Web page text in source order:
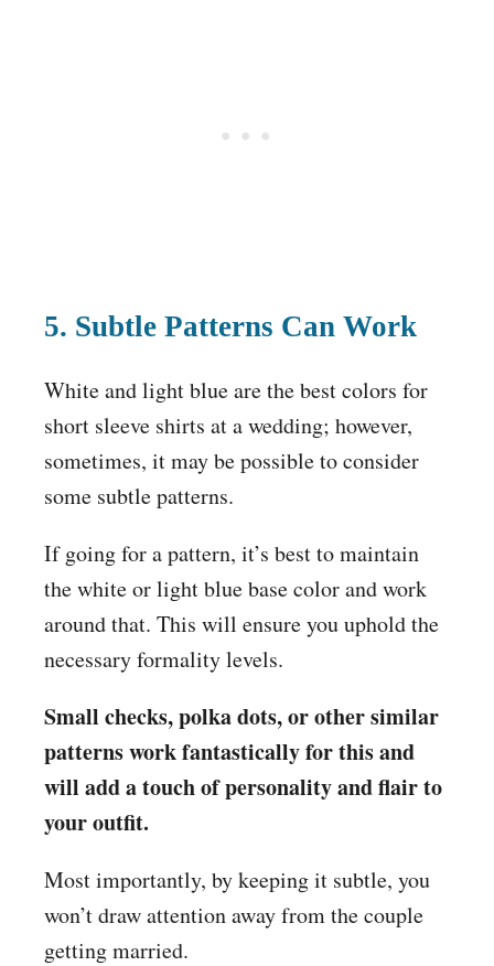
5. Subtle Patterns Can Work
White and light blue are the best colors for
short sleeve shirts at a wedding; however,
sometimes, it may be possible to consider
some subtle patterns.
If going for a pattern, it’s best to maintain
the white or light blue base color and work
around that. This will ensure you uphold the
necessary formality levels.
Small checks, polka dots, or other similar
patterns work fantastically for this and
will add a touch of personality and flair to
your outfit.
Most importantly, by keeping it subtle, you
won’t draw attention away from the couple
getting married.